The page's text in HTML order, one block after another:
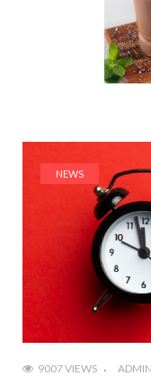
NEWS
9007 VIEWS ADMIN